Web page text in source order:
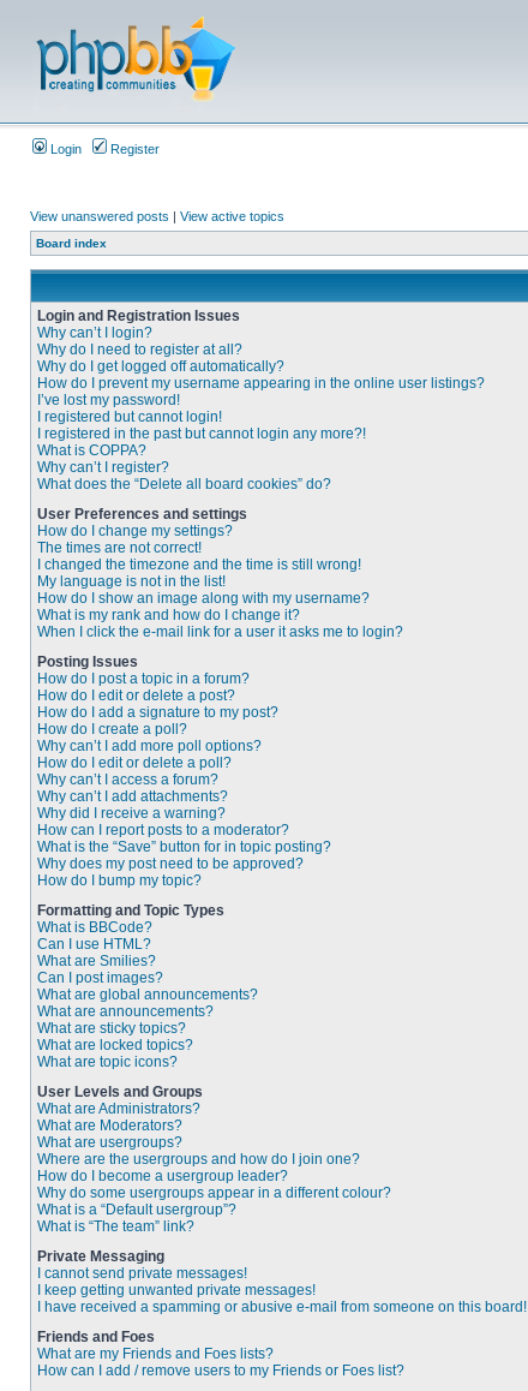
Login Register
View unanswered posts | View active topics
Board index
Login and Registration Issues
Why can’t I login?
Why do I need to register at all?
Why do I get logged off automatically?
How do I prevent my username appearing in the online user listings?
I’ve lost my password!
I registered but cannot login!
I registered in the past but cannot login any more?!
What is COPPA?
Why can’t I register?
What does the “Delete all board cookies” do?
User Preferences and settings
How do I change my settings?
The times are not correct!
I changed the timezone and the time is still wrong!
My language is not in the list!
How do I show an image along with my username?
What is my rank and how do I change it?
When I click the e-mail link for a user it asks me to login?
Posting Issues
How do I post a topic in a forum?
How do I edit or delete a post?
How do I add a signature to my post?
How do I create a poll?
Why can’t I add more poll options?
How do I edit or delete a poll?
Why can’t I access a forum?
Why can’t I add attachments?
Why did I receive a warning?
How can I report posts to a moderator?
What is the “Save” button for in topic posting?
Why does my post need to be approved?
How do I bump my topic?
Formatting and Topic Types
What is BBCode?
Can I use HTML?
What are Smilies?
Can I post images?
What are global announcements?
What are announcements?
What are sticky topics?
What are locked topics?
What are topic icons?
User Levels and Groups
What are Administrators?
What are Moderators?
What are usergroups?
Where are the usergroups and how do I join one?
How do I become a usergroup leader?
Why do some usergroups appear in a different colour?
What is a “Default usergroup”?
What is “The team” link?
Private Messaging
I cannot send private messages!
I keep getting unwanted private messages!
I have received a spamming or abusive e-mail from someone on this board!
Friends and Foes
What are my Friends and Foes lists?
How can I add / remove users to my Friends or Foes list?